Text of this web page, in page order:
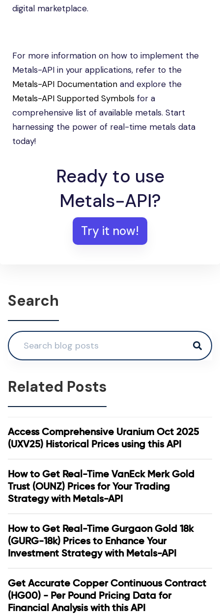
digital marketplace.
For more information on how to implement the
Metals-API in your applications, refer to the
Metals-API Documentation and explore the
Metals-API Supported Symbols for a
comprehensive list of available metals. Start
harnessing the power of real-time metals data
today!
Ready to use
Metals-API?
Try it now!
Search
Related Posts
Access Comprehensive Uranium Oct 2025
(UXV25) Historical Prices using this API
How to Get Real-Time VanEck Merk Gold
Trust (OUNZ) Prices for Your Trading
Strategy with Metals-API
How to Get Real-Time Gurgaon Gold 18k
(GURG-18k) Prices to Enhance Your
Investment Strategy with Metals-API
Get Accurate Copper Continuous Contract
(HG00) - Per Pound Pricing Data for
Financial Analysis with this API